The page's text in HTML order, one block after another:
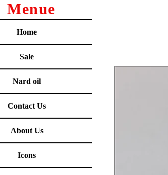
Menue
Home
Sale
Nard oil
Contact Us
About Us
Icons